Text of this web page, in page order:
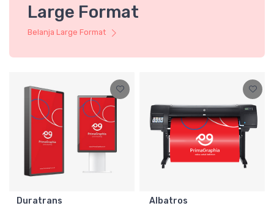
Large Format
Belanja Large Format
Duratrans Albatros